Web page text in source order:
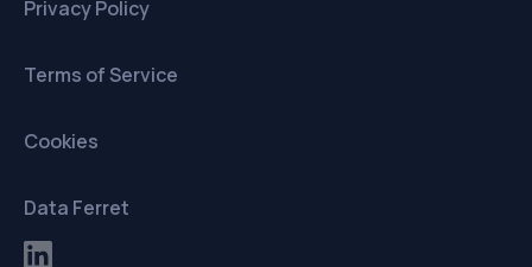
Privacy Policy
Terms of Service
Cookies
Data Ferret